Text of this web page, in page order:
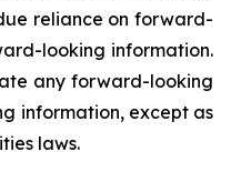
reliance on forward-
looking information.
any forward-looking
information, except as
laws.